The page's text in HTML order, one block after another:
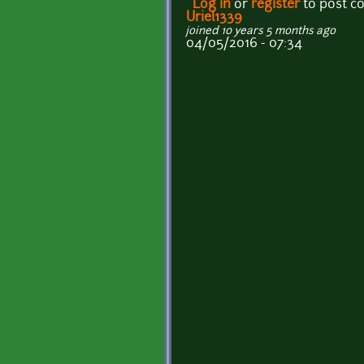
Log in or registerto post
Uriel1339
joined 10 years 5 months ago
04/05/2016 - 07:34